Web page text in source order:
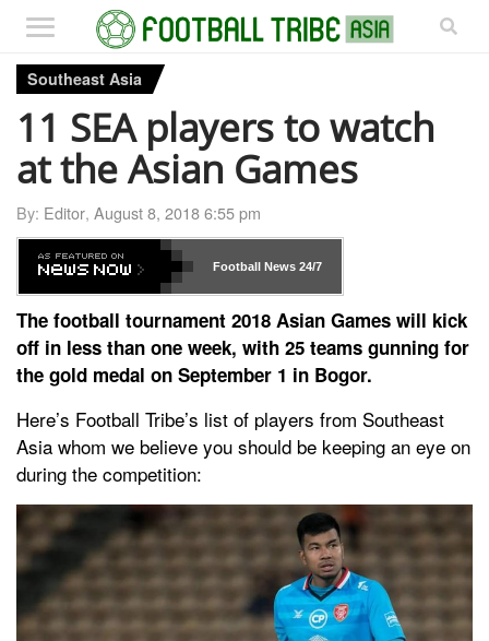
Southeast Asia
11 SEA players to watch
at the Asian Games
By: Editor, August 8, 2018 6:55 pm
Football News24/7
The football tournament 2018 Asian Games will kick
off in less than one week, with 25 teams gunning for
the gold medal on September 1 in Bogor.
Here’s Football Tribe’s list of players from Southeast
Asia whom we believe you should be keeping an eye on
during the competition: